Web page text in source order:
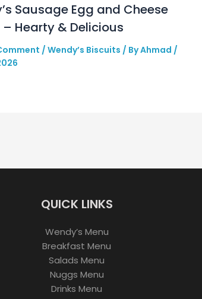
Sausage Egg and Cheese
Hearty & Delicious
/ Wendy’s Biscuits / ByAhmad /
QUICK LINKS
Wendy’s Menu
Breakfast Menu
Salads Menu
Nuggs Menu
Drinks Menu